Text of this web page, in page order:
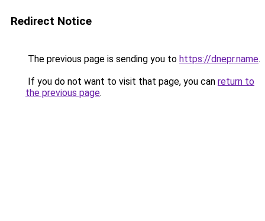
Redirect Notice
The previous page is sending you to https://dnepr.name.
If you do not want to visit that page, you can return to
the previous page.